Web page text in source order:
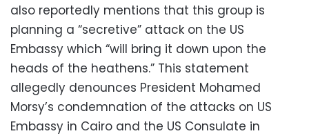
also reportedly mentions that this group is
planning a “secretive” attack on the US
Embassy which “will bring it down upon the
heads of the heathens.” This statement
allegedly denounces President Mohamed
Morsy’s condemnation of the attacks on US
Embassy in Cairo and the US Consulate in